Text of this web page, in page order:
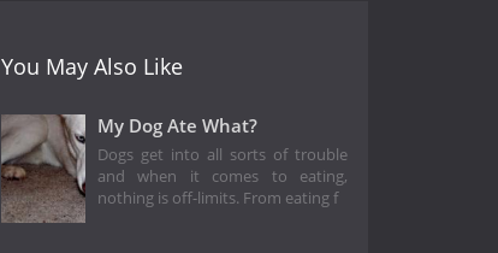
You May Also Like
My Dog Ate What?
Dogs get into all sorts of trouble
and when it comes to eating,
nothing is off-limits. From eating f